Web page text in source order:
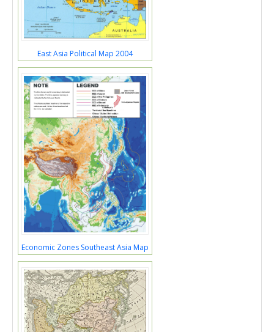
East Asia Political Map 2004
Economic Zones Southeast Asia Map